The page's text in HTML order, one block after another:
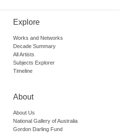
Explore
Works and Networks
Decade Summary
All Artists
Subjects Explorer
Timeline
About
About Us
National Gallery of Australia
Gordon Darling Fund